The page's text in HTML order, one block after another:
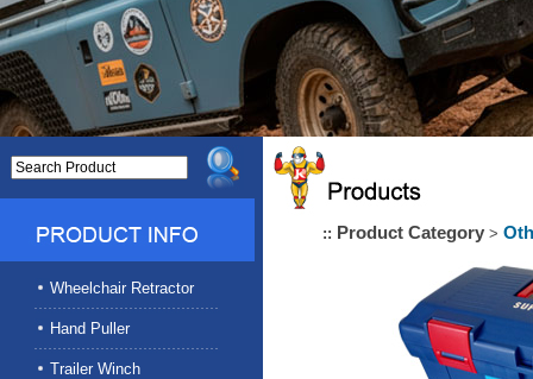
Wheelchair Retractor
Hand Puller
Trailer Winch
:: Product Category >